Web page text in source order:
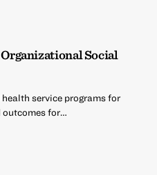
Social
service programs for
outcomes for…